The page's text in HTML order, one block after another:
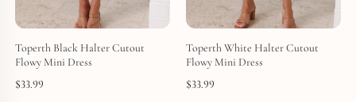
Toperth Black Halter Cutout
Flowy Mini Dress
$33.99
Toperth White Halter Cutout
Flowy Mini Dress
$33.99